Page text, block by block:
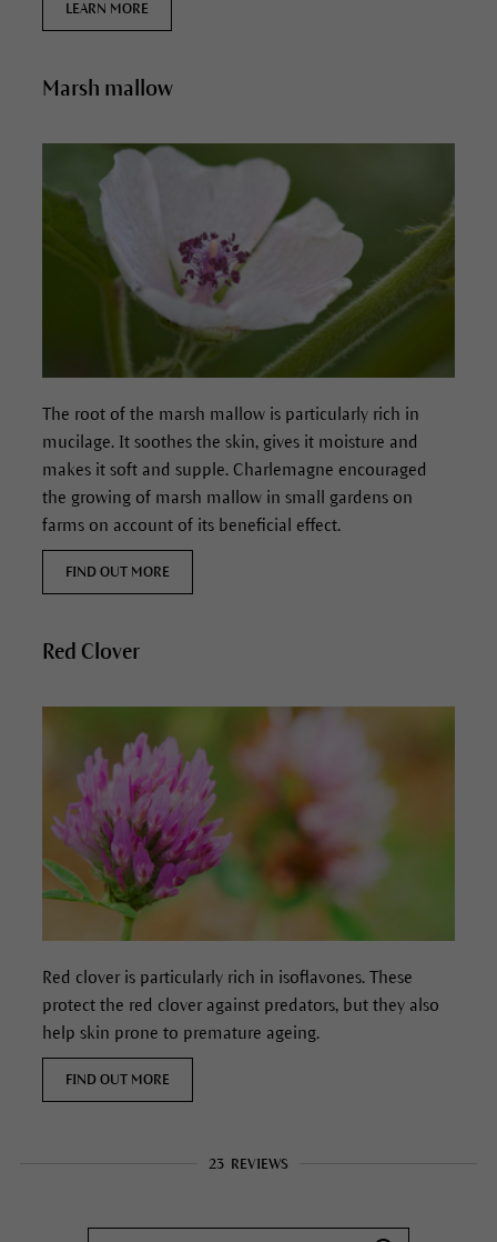
LEARN MORE
Marsh mallow
The root of the marsh mallow is particularly rich in
mucilage. It soothes the skin, gives it moisture and
makes it soft and supple. Charlemagne encouraged
the growing of marsh mallow in small gardens on
farms on account of its beneficial effect.
FIND OUT MORE
Red Clover
Red clover is particularly rich in isoflavones. These
protect the red clover against predators, but they also
help skin prone to premature ageing.
FIND OUT MORE
23 REVIEWS